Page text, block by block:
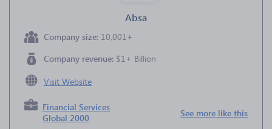
Absa
Company size: 10,001+
Company revenue: $1+ Billion
Visit Website
Financial Services
Global 2000
See more like this